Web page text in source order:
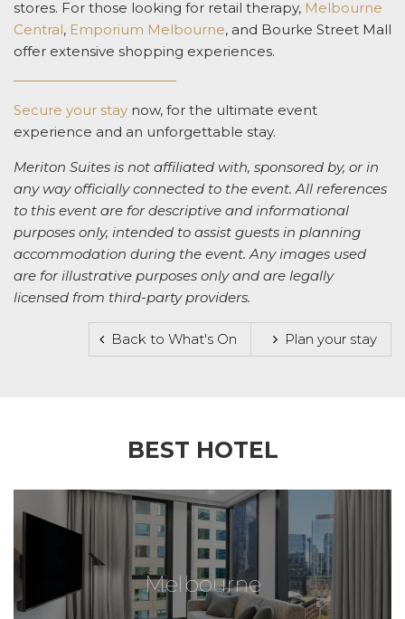
stores. For those looking for retail therapy, Melbourne
Central, Emporium Melbourne, and Bourke Street Mall
offer extensive shopping experiences.
Secure your stay now, for the ultimate event
experience and an unforgettable stay.
Meriton Suites is not affiliated with, sponsored by, or in
any way officially connected to the event. All references
to this event are for descriptive and informational
purposes only, intended to assist guests in planning
accommodation during the event. Any images used
are for illustrative purposes only and are legally
licensed from third-party providers.
Back to What's On Plan your stay
BEST HOTEL
Melbourne